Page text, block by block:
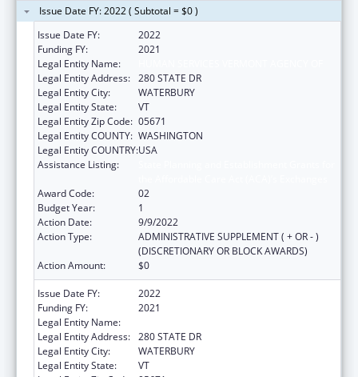
Issue Date FY: 2022 ( Subtotal = $0 )
Issue Date FY:
2022
Funding FY:
2021
Legal Entity Name:
Legal Entity Address: 280 STATE DR
Legal Entity City:
WATERBURY
Legal Entity State:
VT
Legal Entity Zip Code: 05671
Legal Entity COUNTY: WASHINGTON
Legal Entity COUNTRY:USA
Assistance Listing:
Award Code:
02
Budget Year:
1
Action Date:
9/9/2022
Action Type:
ADMINISTRATIVE SUPPLEMENT ( + OR - )
(DISCRETIONARY OR BLOCK AWARDS)
Action Amount:
$0
Issue Date FY:
2022
Funding FY:
2021
Legal Entity Name:
Legal Entity Address: 280 STATE DR
Legal Entity City:
WATERBURY
Legal Entity State:
VT